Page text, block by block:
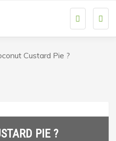
Custard Pie ?
PIE ?